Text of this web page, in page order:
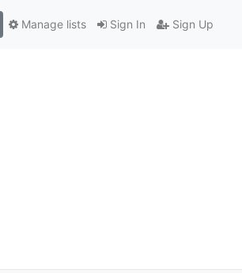
Sign In Sign Up
Manage lists